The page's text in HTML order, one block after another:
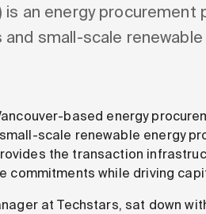
an energy
small-scale
based energy
scale renewable energy
the transaction
commitments while driving
at Techstars, sat down